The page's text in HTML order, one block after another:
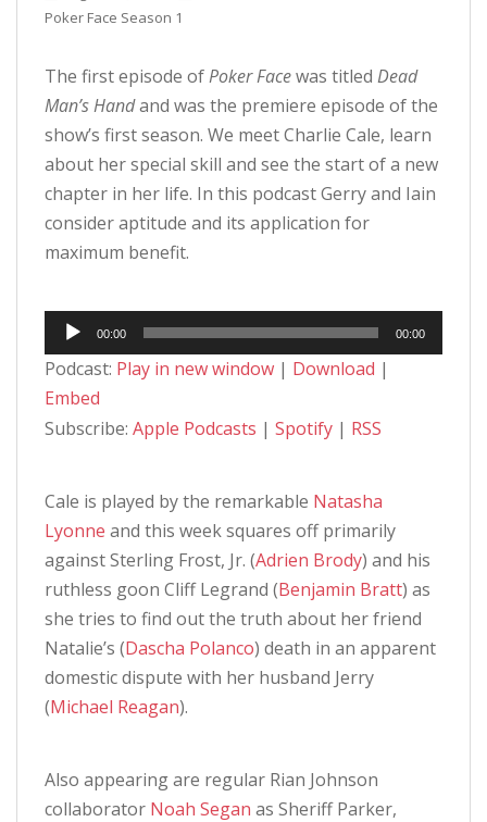
Poker Face Season 1
The first episode ofPoker Facewas titled Dead
Man’s Handand was the premiere episode of the
show’s first season. We meet Charlie Cale, learn
about her special skill and see the start of a new
chapter in her life. In this podcast Gerry and Iain
consider aptitude and its application for
maximum benefit.
Audio
Player
00:00 00:00
Podcast: Play in new window | Download |
Embed
Subscribe: Apple Podcasts | Spotify | RSS
Cale is played by the remarkable Natasha
Lyonne and this week squares off primarily
against Sterling Frost, Jr. (Adrien Brody) and his
ruthless goon Cliff Legrand (Benjamin Bratt) as
she tries to find out the truth about her friend
Natalie’s (Dascha Polanco) death in an apparent
domestic dispute with her husband Jerry
(Michael Reagan).
Also appearing are regular Rian Johnson
collaborator Noah Segan as Sheriff Parker,